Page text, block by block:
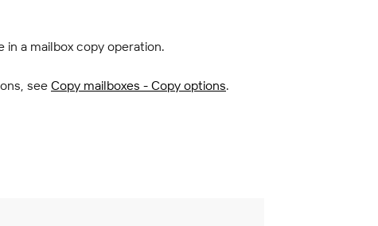
a mailbox copy operation.
see Copy mailboxes - Copy options.